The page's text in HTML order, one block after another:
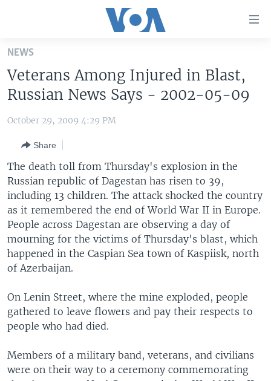
Skip
main
content
Skip
to
Navigation
Skip
to
Search
THE AMERICAS
EAST ASIA
EUROPE
MIDDLE EAST
SOUTH & CENTRAL ASIA
VOA LANGUAGES
LATEST GLOBAL COVERAGE
FOLLOW US
Languages
NEWS
Veterans Among Injured in Blast,
Russian News Says - 2002-05-09
October 29, 2009 4:29 PM
Share
The death toll from Thursday's explosion in the
Russian republic of Dagestan has risen to 39,
including 13 children. The attack shocked the country
as it remembered the end of World War II in Europe.
People across Dagestan are observing a day of
mourning for the victims of Thursday's blast, which
happened in the Caspian Sea town of Kaspiisk, north
of Azerbaijan.
On Lenin Street, where the mine exploded, people
gathered to leave flowers and pay their respects to
people who had died.
Members of a military band, veterans, and civilians
were on their way to a ceremony commemorating